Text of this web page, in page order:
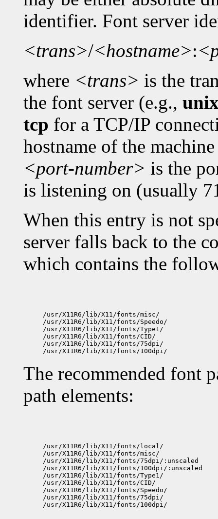
identifier. Font server
<trans>/<hostname>:
where <trans> is the
the font server (e.g.,
tcp for a TCP/IP
hostname of the
<port-number> is the
is listening on (usually
When this entry is not
server falls back to the
which contains the
/usr/X11R6/lib/X11/fonts/misc/
/usr/X11R6/lib/X11/fonts/Speedo/
/usr/X11R6/lib/X11/fonts/Type1/
/usr/X11R6/lib/X11/fonts/CID/
/usr/X11R6/lib/X11/fonts/75dpi/
The recommended font
path elements:
/usr/X11R6/lib/X11/fonts/local/
/usr/X11R6/lib/X11/fonts/misc/
/usr/X11R6/lib/X11/fonts/75dpi/:unscaled
/usr/X11R6/lib/X11/fonts/100dpi/:unscaled
/usr/X11R6/lib/X11/fonts/Type1/
/usr/X11R6/lib/X11/fonts/CID/
/usr/X11R6/lib/X11/fonts/Speedo/
/usr/X11R6/lib/X11/fonts/75dpi/